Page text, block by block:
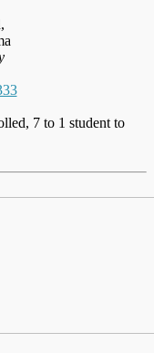
7 to 1 student to